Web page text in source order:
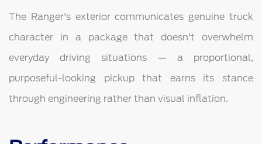
The Ranger's exterior communicates genuine truck
character in a package that doesn't overwhelm
everyday driving situations — a proportional,
purposeful-looking pickup that earns its stance
through engineering rather than visual inflation.